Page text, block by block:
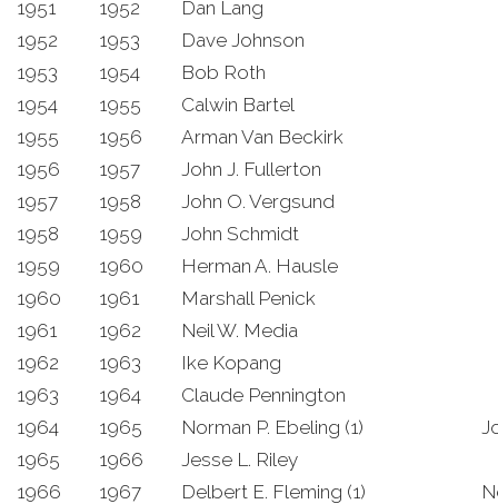
1951
1952
Dan Lang
1952
1953
Dave Johnson
1953
1954
Bob Roth
1954
1955
Calwin Bartel
1955
1956
Arman Van Beckirk
1956
1957
John J. Fullerton
1957
1958
John O. Vergsund
1958
1959
John Schmidt
1959
1960
Herman A. Hausle
1960
1961
Marshall Penick
1961
1962
Neil W. Media
1962
1963
Ike Kopang
1963
1964
Claude Pennington
1964
1965 Norman P. Ebeling (1)
1965
1966
Jesse L. Riley
1966
1967 Delbert E. Fleming (1)